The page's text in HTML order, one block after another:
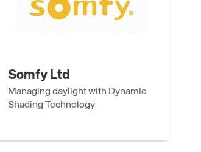
Somfy Ltd
Managing daylight with Dynamic
Shading Technology